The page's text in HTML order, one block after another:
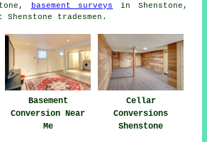
basement surveys in Shenstone,
tradesmen .
Basement
Conversion Near
Me
Cellar
Conversions
Shenstone